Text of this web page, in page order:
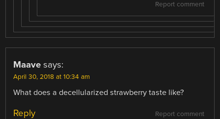
Report comment
Maave says:
April 30, 2018 at 10:34 am
What does a decellularized strawberry taste like?
Report comment
Reply